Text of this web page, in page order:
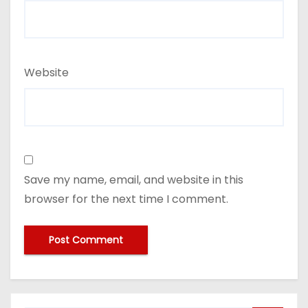
Website
Save my name, email, and website in this
browser for the next time I comment.